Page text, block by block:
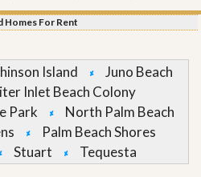
Homes For Rent
Island
Juno Beach
Inlet Beach Colony
Park
North Palm Beach
Palm Beach Shores
Stuart Tequesta